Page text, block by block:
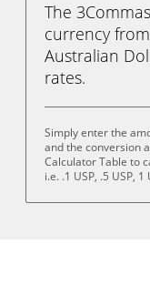
The
currency
Australian
rates.
Simply enter the
and the conversion
Calculator Table to
i.e. .1 USP, .5 USP,